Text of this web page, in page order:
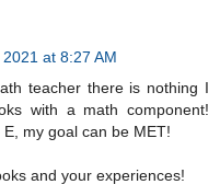
at 8:27 AM
teacher there is nothing I
with a math component!
my goal can be MET!
and your experiences!